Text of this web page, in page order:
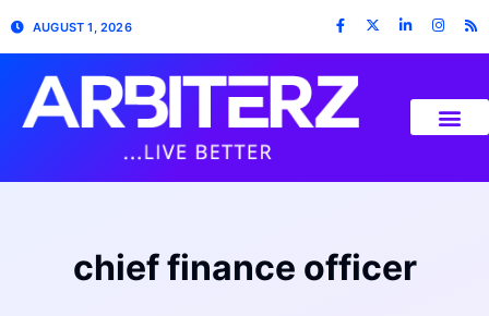
AUGUST 1, 2026
chief finance officer